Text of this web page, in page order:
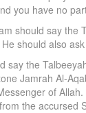
you have no
should say the
should also
say the
Jamrah Al-
of
the accursed